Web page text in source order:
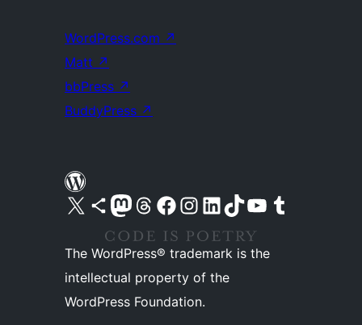
WordPress.com ↗
Matt ↗
bbPress ↗
BuddyPress ↗
Visit our X (formerly Twitter) account
Visit our Bluesky account
Visit our Mastodon account
Visit our Threads account
Visit our Facebook pageVisit our Instagram account
Visit our LinkedIn account
Visit our TikTok account
Visit our YouTube channel
Visit our Tumblr account
The WordPress® trademark is the
intellectual property of the
WordPress Foundation.